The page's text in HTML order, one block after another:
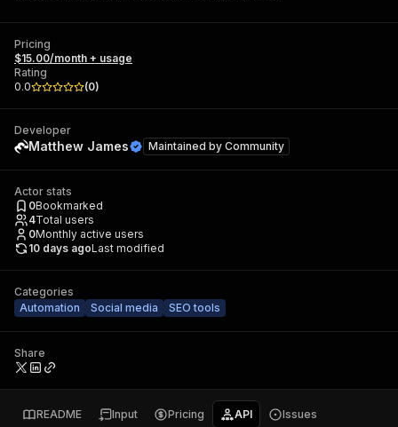
Pricing
$15.00/month + usage
Rating
0.0
(0)
Developer
Matthew James Maintained by Community
Actor stats
0Bookmarked
4Total users
0Monthly active users
10 days agoLast modified
Categories
Automation
Social media SEO tools
Share
README Input Pricing API Issues